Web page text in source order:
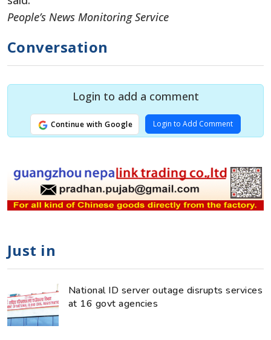
People’s News Monitoring Service
Conversation
Login to add a comment
Continue with Google Login to Add Comment
Just in
National ID server outage disrupts services
at 16 govt agencies